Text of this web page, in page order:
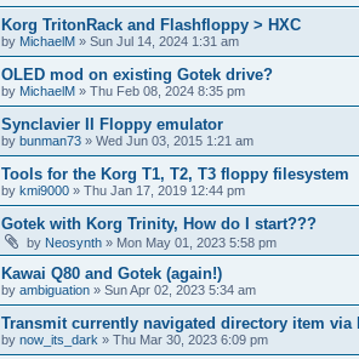
Korg TritonRack and Flashfloppy > HXC
by MichaelM » Sun Jul 14, 2024 1:31 am
OLED mod on existing Gotek drive?
by MichaelM » Thu Feb 08, 2024 8:35 pm
Synclavier II Floppy emulator
by bunman73 » Wed Jun 03, 2015 1:21 am
Tools for the Korg T1, T2, T3 floppy filesystem
by kmi9000 » Thu Jan 17, 2019 12:44 pm
Gotek with Korg Trinity, How do I start???
by Neosynth » Mon May 01, 2023 5:58 pm
Kawai Q80 and Gotek (again!)
by ambiguation » Sun Apr 02, 2023 5:34 am
Transmit currently navigated directory item via
by now_its_dark » Thu Mar 30, 2023 6:09 pm